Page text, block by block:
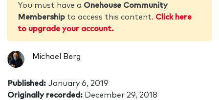
You must have a Onehouse Community
Membership to access this content. Click here
to upgrade your account.
Michael Berg
Published: January 6, 2019
Originally recorded: December 29, 2018